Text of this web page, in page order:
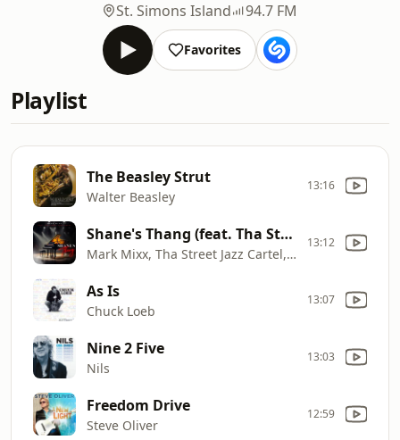
St. Simons Island
94.7 FM
Favorites
Playlist
The Beasley Strut
Walter Beasley
13:16
Shane's Thang (feat. Tha Street Jazz Cartel & James Gibbs III)
Mark Mixx, Tha Street Jazz Cartel, James Gibbs III
13:12
As Is
Chuck Loeb
13:07
Nine 2 Five
Nils
13:03
Freedom Drive
Steve Oliver
12:59